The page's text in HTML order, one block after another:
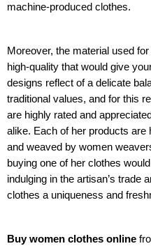
machine-produced clothes.
Moreover, the material used
high-quality that would give
designs reflect of a delicate
traditional values, and for this
are highly rated and
alike. Each of her products
and weaved by women
buying one of her clothes
indulging in the artisan’s trade
clothes a uniqueness and
Buy women clothes online